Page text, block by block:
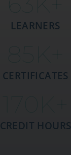
LEARNERS
CERTIFICATES
CREDIT HOURS